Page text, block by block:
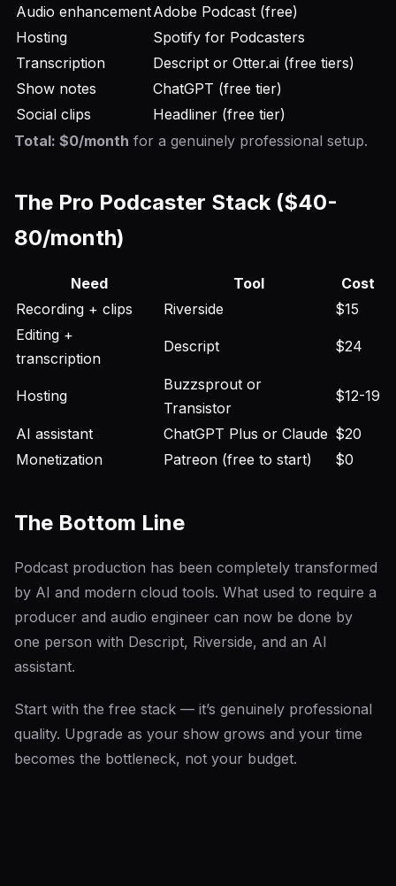
Audio enhancementAdobe Podcast (free)
Hosting
Spotify for Podcasters
Transcription
Descript or Otter.ai (free tiers)
Show notes
ChatGPT (free tier)
Social clips
Headliner (free tier)
Total: $0/month for a genuinely professional setup.
The Pro Podcaster Stack ($40-
80/month)
Need Tool
Cost
Recording + clips
Riverside
$15
Editing +
transcription
Descript $24
Hosting
Buzzsprout or
Transistor
$12-19
AI assistant ChatGPT Plus or Claude $20
Monetization
Patreon (free to start) $0
The Bottom Line
Podcast production has been completely transformed
by AI and modern cloud tools. What used to require a
producer and audio engineer can now be done by
one person with Descript, Riverside, and an AI
assistant.
Start with the free stack — it’s genuinely professional
quality. Upgrade as your show grows and your time
becomes the bottleneck, not your budget.